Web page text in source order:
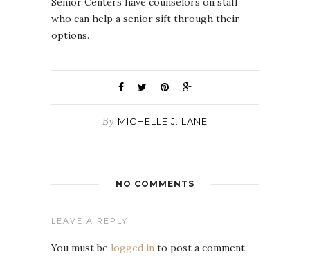
who can help a senior sift through their
options.
By MICHELLE J. LANE
NO COMMENTS
LEAVE A REPLY
You must be logged in to post a comment.